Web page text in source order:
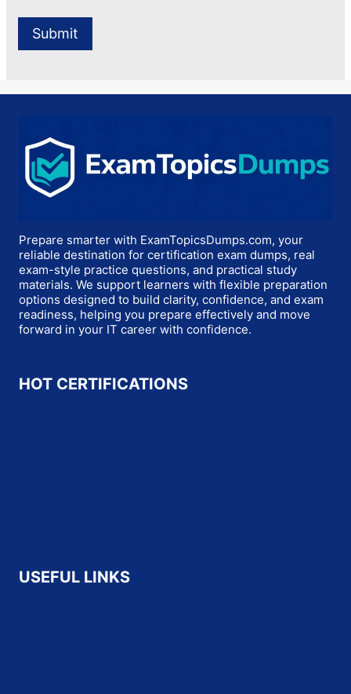
Prepare smarter with ExamTopicsDumps.com, your
reliable destination for certification exam dumps, real
exam-style practice questions, and practical study
materials. We support learners with flexible preparation
options designed to build clarity, confidence, and exam
readiness, helping you prepare effectively and move
forward in your IT career with confidence.
HOT CERTIFICATIONS
USEFUL LINKS